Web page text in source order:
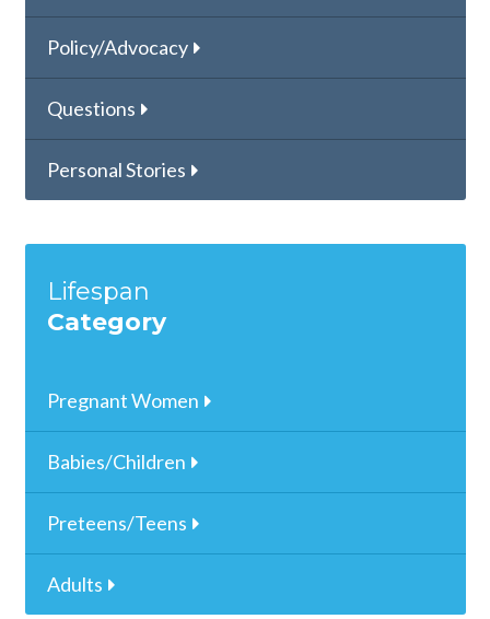
Policy/Advocacy
Questions
Personal Stories
Lifespan
Category
Pregnant Women
Babies/Children
Preteens/Teens
Adults